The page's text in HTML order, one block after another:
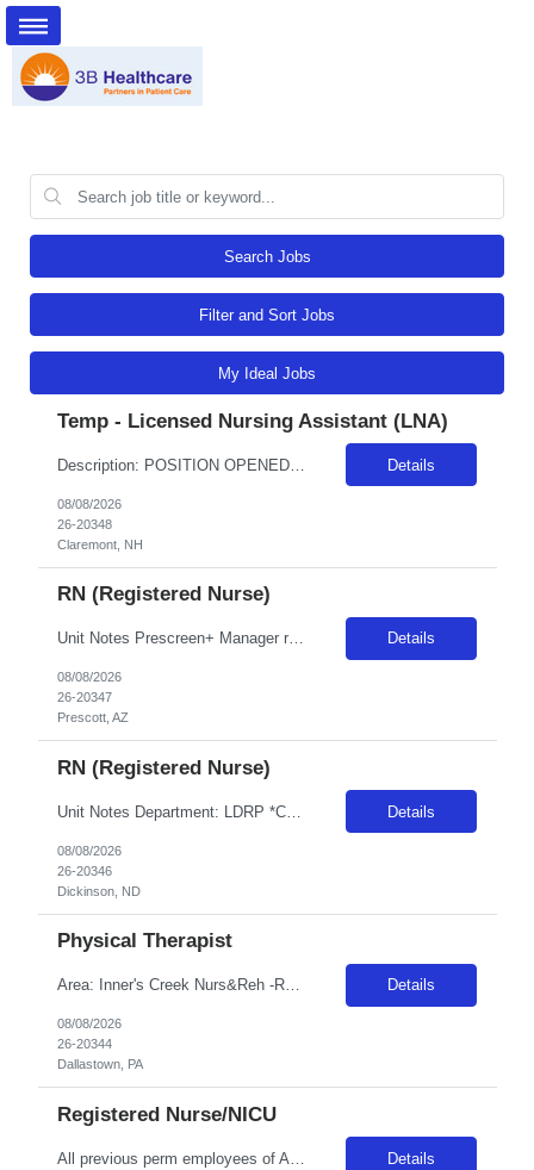
Search Jobs
Filter and Sort Jobs
My Ideal Jobs
Temp - Licensed Nursing Assistant (LNA)
Description: POSITION OPENED FOR A PREDETERMINED CANDIDATE!! ALL DAY, EVERY DAY, WE MAKE LIFE BETTERDelivers basic nursing and restorative care within the facilities policies and procedures, under the supervision of LPNs and RNs.Attend report prior to starting resident care and keep licensed personnel informed of significant observations in resident care and environmental conditions, supply and e... Details
08/08/2026
26-20348
Claremont, NH
RN (Registered Nurse)
Unit Notes Prescreen+ Manager review Clinician must take and pass dysrhythmia exam within two attempts prior to signing contract. If clinician fails to score 80% in two attempts, then they will be DNU for CS AZ and Sacramento for 6 months. Radius Rule: 50 miles AND candidates may not be full time, part time, or PRN with any facility associated with CommonSpirit, including CHI and/or Dignity withi... Details
08/08/2026
26-20347
Prescott, AZ
RN (Registered Nurse)
Unit Notes Department: LDRP *Certifications Required: BLS, ACLS, NRP* NO CLINICAL INVOLVEMENT FIT TESTING / FACIAL HAIR- Please note, if a clinician for this facility has facial hair, they will be required to pass the either the Primary or Secondary fit test (3M Aura 1860 sm or reg/3M 1870+). If unable to pass - A Portacount test would be required, which CANNOT be completed on clinicians with faci... Details
08/08/2026
26-20346
Dickinson, ND
Physical Therapist
Area: Inner's Creek Nurs&Reh -R15A37 Class: PT Shift: 1 Start: 08:00:00 End: 16:30:00 Details
08/08/2026
26-20344
Dallastown, PA
Registered Nurse/NICU
Details